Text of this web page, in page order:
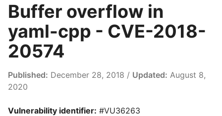
Buffer overflow in
yaml-cpp - CVE-2018-
20574
Published: December 28, 2018 / Updated: August 8,
2020
Vulnerability identifier: #VU36263